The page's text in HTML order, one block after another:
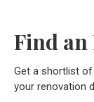
Find an
Get a shortlist
your renovation